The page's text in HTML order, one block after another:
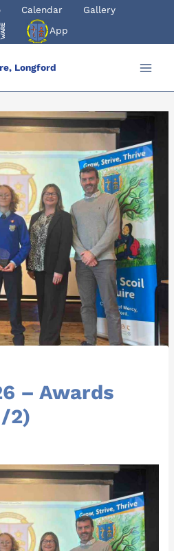
Calendar
Gallery
App
Longford
– Awards
2)